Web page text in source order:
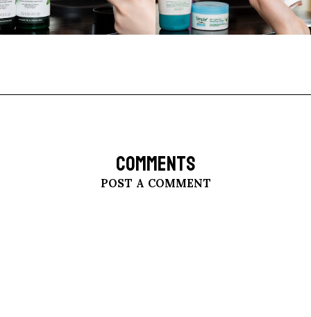
COMMENTS
POST A COMMENT